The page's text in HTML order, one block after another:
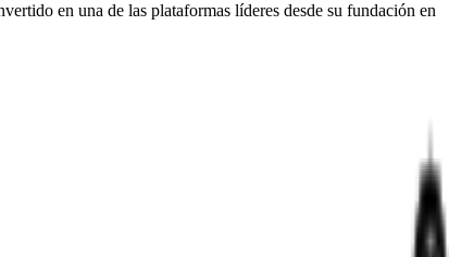
en una de las plataformas líderes desde su fundación en